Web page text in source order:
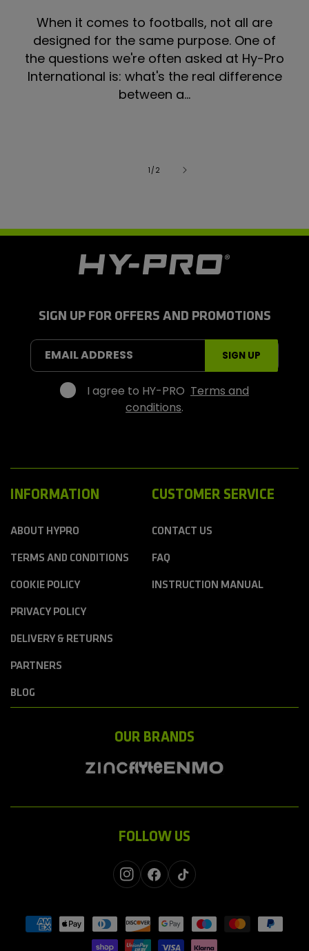
When it comes to footballs, not all are
designed for the same purpose. One of
the questions we're often asked at Hy-Pro
International is: what's the real difference
between a...
1 /of
2
H
r
S
p
o
r
t
SIGN UP FOR OFFERS AND PROMOTIONS
EMAIL ADDRESS SIGN UP
I agree to HY-PRO Terms and
conditions.
INFORMATION
ABOUT HYPRO
TERMS AND CONDITIONS
COOKIE POLICY
PRIVACY POLICY
DELIVERY & RETURNS
PARTNERS
BLOG
CUSTOMER SERVICE
CONTACT US
FAQ
INSTRUCTION MANUAL
OUR BRANDS
FOLLOW US
InstagramFacebook
TikTok
Payment
methods